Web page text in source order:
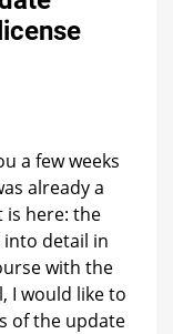
released
a few weeks
already a
is here: the
into detail in
with the
I would like to
of the update